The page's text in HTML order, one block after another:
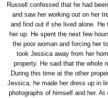
Russell confessed that he had
and saw her working out on her
and find out if she lived alone. He
her up. He spent the next few
the poor woman and forcing her
took Jessica away from her
property. He said that the whole
During this time at the other
Jessica, he made her dress up in
photographs of himself and her.